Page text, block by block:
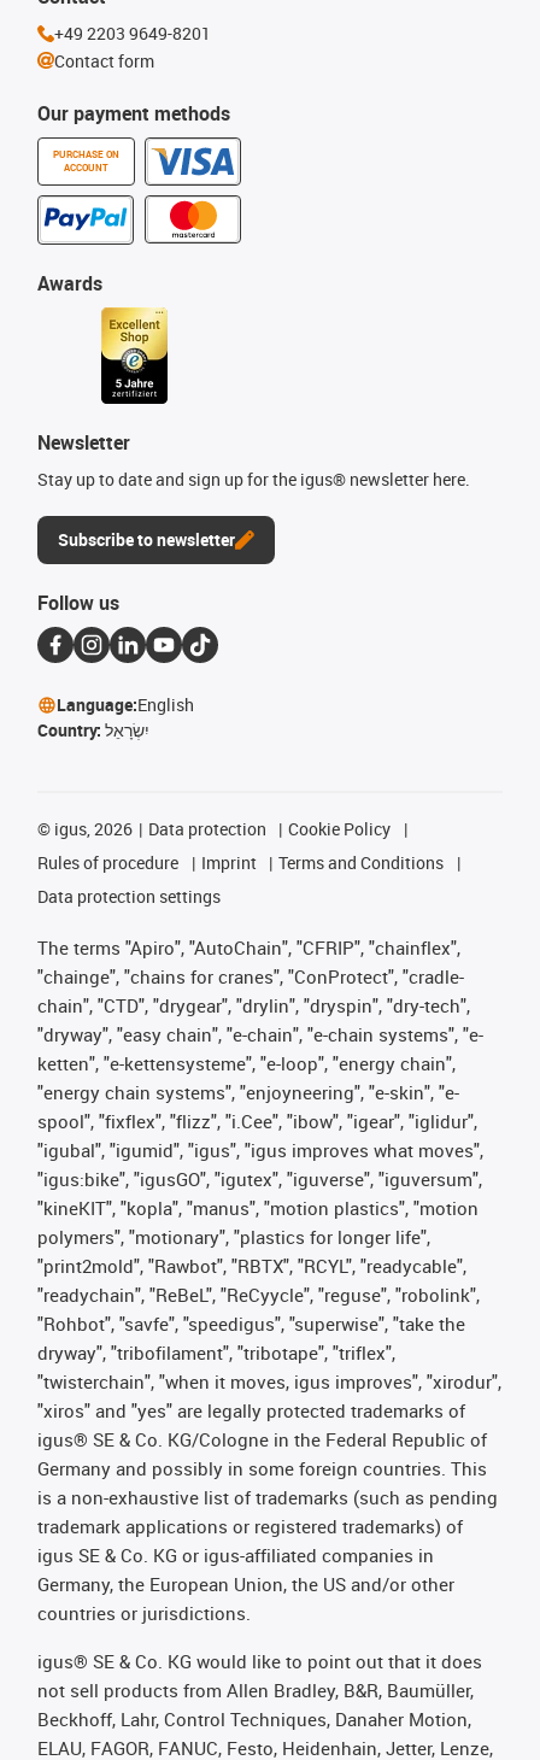
Our payment methods
PURCHASE ON
ACCOUNT
Awards
Newsletter
Stay up to date and sign up for the igus® newsletter here.
Subscribe to newsletter
+49 2203 9649-8201
Contact form
Follow us
Language:English
Country: יִשְׂרָאֵל
© igus, 2026 Data protection
Cookie Policy
Rules of procedure
Imprint
Terms and Conditions
Data protection settings
The terms "Apiro", "AutoChain", "CFRIP", "chainflex",
"chainge", "chains for cranes", "ConProtect", "cradle-
chain", "CTD", "drygear", "drylin", "dryspin", "dry-tech",
"dryway", "easy chain", "e-chain", "e-chain systems", "e-
ketten", "e-kettensysteme", "e-loop", "energy chain",
"energy chain systems", "enjoyneering", "e-skin", "e-
spool", "fixflex", "flizz", "i.Cee", "ibow", "igear", "iglidur",
"igubal", "igumid", "igus", "igus improves what moves",
"igus:bike", "igusGO", "igutex", "iguverse", "iguversum",
"kineKIT", "kopla", "manus", "motion plastics", "motion
polymers", "motionary", "plastics for longer life",
"print2mold", "Rawbot", "RBTX", "RCYL", "readycable",
"readychain", "ReBeL", "ReCyycle", "reguse", "robolink",
"Rohbot", "savfe", "speedigus", "superwise", "take the
dryway", "tribofilament", "tribotape", "triflex",
"twisterchain", "when it moves, igus improves", "xirodur",
"xiros" and "yes" are legally protected trademarks of
igus® SE & Co. KG/Cologne in the Federal Republic of
Germany and possibly in some foreign countries. This
is a non-exhaustive list of trademarks (such as pending
trademark applications or registered trademarks) of
igus SE & Co. KG or igus-affiliated companies in
Germany, the European Union, the US and/or other
countries or jurisdictions.
igus® SE & Co. KG would like to point out that it does
not sell products from Allen Bradley, B&R, Baumüller,
Beckhoff, Lahr, Control Techniques, Danaher Motion,
ELAU, FAGOR, FANUC, Festo, Heidenhain, Jetter, Lenze,